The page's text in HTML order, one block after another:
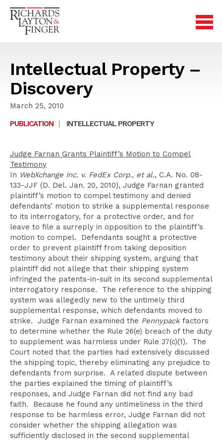
Intellectual Property –
Discovery
March 25, 2010
PUBLICATION
| INTELLECTUAL PROPERTY
Judge Farnan Grants Plaintiff’s Motion to Compel
Testimony
In WebXchange Inc. v. FedEx Corp., et al., C.A. No. 08-
133-JJF (D. Del. Jan. 20, 2010), Judge Farnan granted
plaintiff’s motion to compel testimony and denied
defendants’ motion to strike a supplemental response
to its interrogatory, for a protective order, and for
leave to file a surreply in opposition to the plaintiff’s
motion to compel. Defendants sought a protective
order to prevent plaintiff from taking deposition
testimony about their shipping system, arguing that
plaintiff did not allege that their shipping system
infringed the patents-in-suit in its second supplemental
interrogatory response. The reference to the shipping
system was allegedly new to the untimely third
supplemental response, which defendants moved to
strike. Judge Farnan examined the Pennypack factors
to determine whether the Rule 26(e) breach of the duty
to supplement was harmless under Rule 37(c)(1). The
Court noted that the parties had extensively discussed
the shipping topic, thereby eliminating any prejudice to
defendants from surprise. A related dispute between
the parties explained the timing of plaintiff’s
responses, and Judge Farnan did not find any bad
faith. Because he found any untimeliness in the third
response to be harmless error, Judge Farnan did not
consider whether the shipping allegation was
sufficiently disclosed in the second supplemental